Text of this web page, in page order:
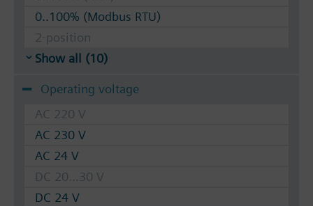
0..100% (Modbus RTU)
2-position
Show all (10)
Operating voltage
AC 220 V
AC 230 V
AC 24 V
DC 20...30 V
DC 24 V